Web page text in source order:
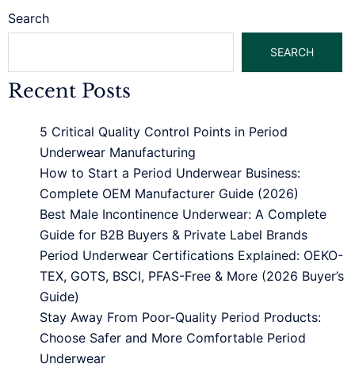
Search
SEARCH
Recent Posts
5 Critical Quality Control Points in Period
Underwear Manufacturing
How to Start a Period Underwear Business:
Complete OEM Manufacturer Guide (2026)
Best Male Incontinence Underwear: A Complete
Guide for B2B Buyers & Private Label Brands
Period Underwear Certifications Explained: OEKO-
TEX, GOTS, BSCI, PFAS-Free & More (2026 Buyer’s
Guide)
Stay Away From Poor-Quality Period Products:
Choose Safer and More Comfortable Period
Underwear